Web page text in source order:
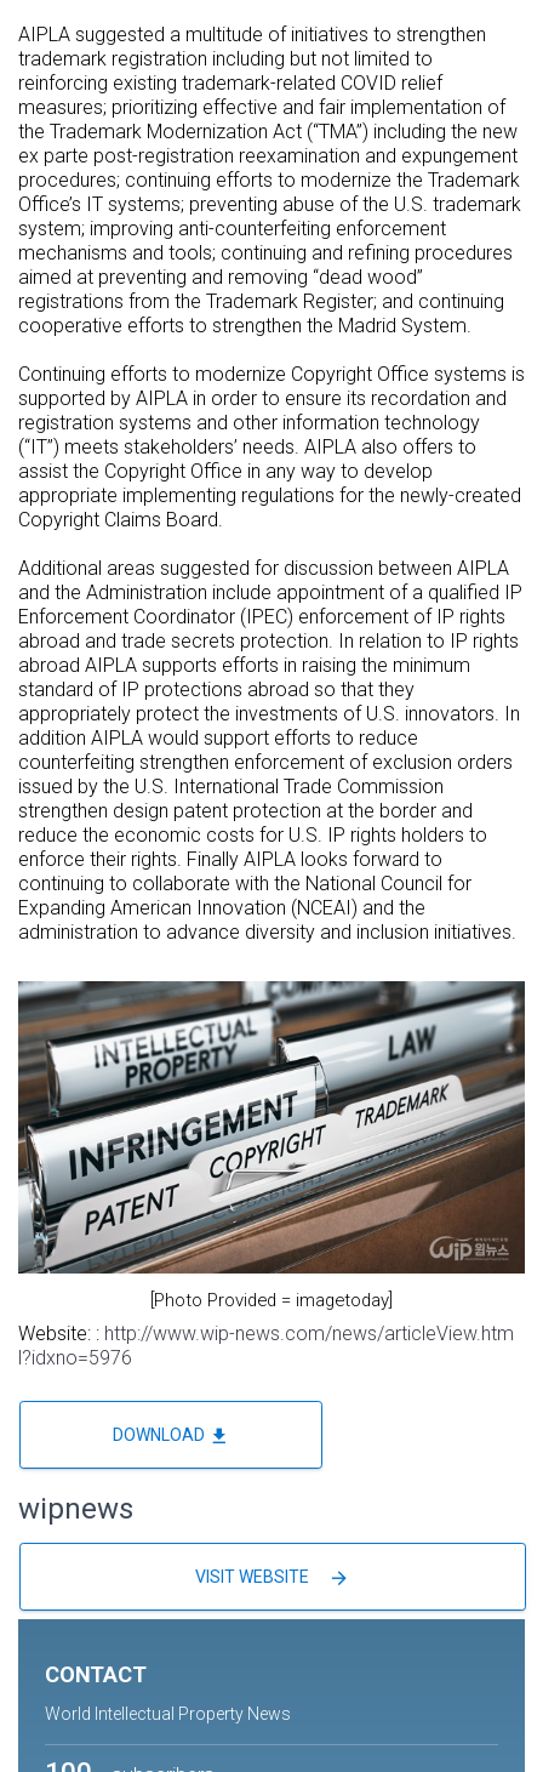
AIPLA suggested a multitude of initiatives to strengthen
trademark registration including but not limited to
reinforcing existing trademark-related COVID relief
measures; prioritizing effective and fair implementation of
the Trademark Modernization Act (“TMA”) including the new
ex parte post-registration reexamination and expungement
procedures; continuing efforts to modernize the Trademark
Office’s IT systems; preventing abuse of the U.S. trademark
system; improving anti-counterfeiting enforcement
mechanisms and tools; continuing and refining procedures
aimed at preventing and removing “dead wood”
registrations from the Trademark Register; and continuing
cooperative efforts to strengthen the Madrid System.
Continuing efforts to modernize Copyright Office systems is
supported by AIPLA in order to ensure its recordation and
registration systems and other information technology
(“IT”) meets stakeholders’ needs. AIPLA also offers to
assist the Copyright Office in any way to develop
appropriate implementing regulations for the newly-created
Copyright Claims Board.
Additional areas suggested for discussion between AIPLA
and the Administration include appointment of a qualified IP
Enforcement Coordinator (IPEC) enforcement of IP rights
abroad and trade secrets protection. In relation to IP rights
abroad AIPLA supports efforts in raising the minimum
standard of IP protections abroad so that they
appropriately protect the investments of U.S. innovators. In
addition AIPLA would support efforts to reduce
counterfeiting strengthen enforcement of exclusion orders
issued by the U.S. International Trade Commission
strengthen design patent protection at the border and
reduce the economic costs for U.S. IP rights holders to
enforce their rights. Finally AIPLA looks forward to
continuing to collaborate with the National Council for
Expanding American Innovation (NCEAI) and the
administration to advance diversity and inclusion initiatives.
[Photo Provided = imagetoday]
Website: : http://www.wip-news.com/news/articleView.htm
l?idxno=5976
DOWNLOAD file_download
wipnews
VISIT WEBSITE arrow_forward
CONTACT
World Intellectual Property News